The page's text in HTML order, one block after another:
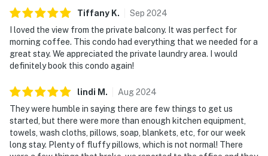
Tiffany K. Sep 2024
I loved the view from the private balcony. It was perfect for
morning coffee. This condo had everything that we needed for a
great stay. We appreciated the private laundry area. I would
definitely book this condo again!
lindi M . Aug2024
They were humble in saying there are few things to get us
started, but there were more than enough kitchen equipment,
towels, wash cloths, pillows, soap, blankets, etc, for our week
long stay. Plenty of fluffy pillows, which is not normal! There